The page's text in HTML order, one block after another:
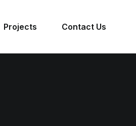
Projects Contact Us